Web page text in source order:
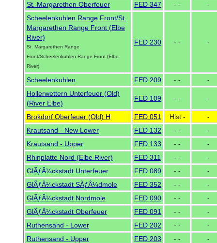
St. Margarethen Oberfeuer
FED 347 - -
-
Scheelenkuhlen Range Front/St.
Margarethen Range Front (Elbe
River)
St. Margarethen Range
Front/Scheelenkuhlen Range Front (Elbe
River)
FED 230 - - -
Scheelenkuhlen FED 209 - -
-
Hollerwettern Unterfeuer (Old)
(River Elbe)
FED 109 - - -
Brokdorf Oberfeuer (Old) H FED 051 Hist -
-
Krautsand - New Lower
FED 132 - -
-
Krautsand - Upper
FED 133 - -
-
Rhinplatte Nord (Elbe River)
FED 311 - -
-
GlÃƒÂ¼ckstadt Unterfeuer
FED 089 - -
-
GlÃƒÂ¼ckstadt SÃƒÂ¼dmole
FED 352 - -
-
GlÃƒÂ¼ckstadt Nordmole
FED 090 - -
-
GlÃƒÂ¼ckstadt Oberfeuer
FED 091 - -
-
Ruthensand - Lower
FED 202 - -
-
Ruthensand - Upper
FED 203 - -
-